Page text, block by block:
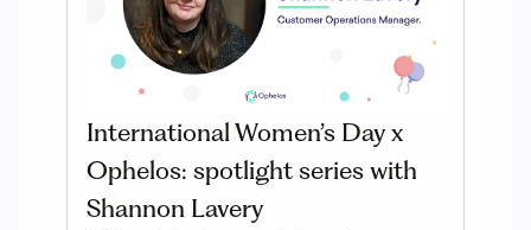
International Women’s Day x
Ophelos: spotlight series with
Shannon Lavery